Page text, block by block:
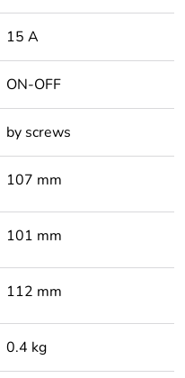
15 A
ON-OFF
by screws
107 mm
101 mm
112 mm
0.4 kg